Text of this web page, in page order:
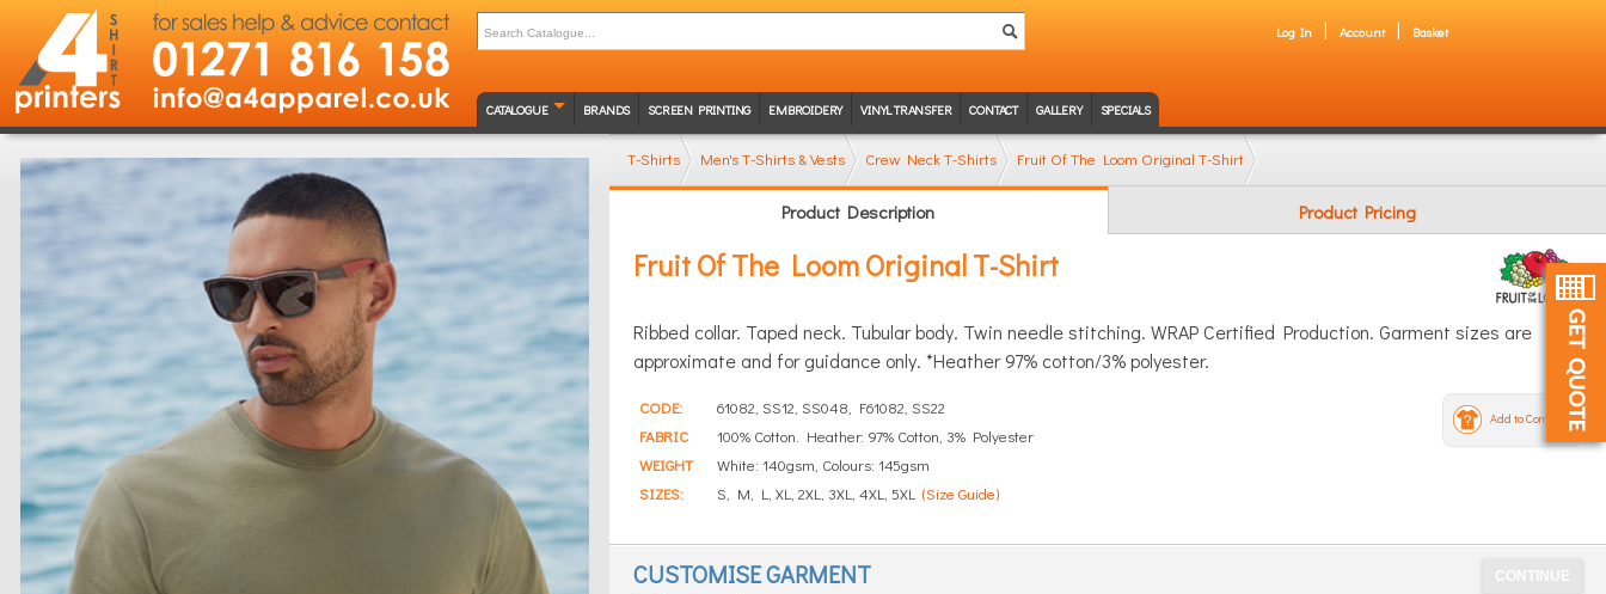
Log In Account Basket
CATALOGUE BRANDS SCREEN PRINTING EMBROIDERY VINYL TRANSFER CONTACT GALLERY SPECIALS
T-Shirts Men's T-Shirts & Vests Crew Neck T-Shirts Fruit Of The Loom Original T-Shirt
Product Description Product Pricing
Fruit Of The Loom Original T-Shirt
Ribbed collar. Taped neck. Tubular body. Twin needle stitching. WRAP Certified Production. Garment sizes are
approximate and for guidance only. *Heather 97% cotton/3% polyester.
Add to Compare
CODE:
61082, SS12, SS048, F61082, SS22
FABRIC
100% Cotton. Heather: 97% Cotton, 3% Polyester
WEIGHT
White: 140gsm, Colours: 145gsm
SIZES:
S, M, L, XL, 2XL, 3XL, 4XL, 5XL (Size Guide)
CUSTOMISE GARMENT